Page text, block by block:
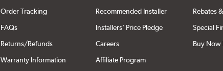
Order Tracking
FAQs
Returns/Refunds
Warranty Information
Recommended Installer
Installers' Price Pledge
Careers
Affiliate Program
Rebates
Special
Buy Now